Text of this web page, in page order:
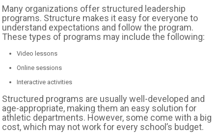
Many organizations offer structured leadership
programs. Structure makes it easy for everyone to
understand expectations and follow the program.
These types of programs may include the following:
Video lessons
Online sessions
Interactive activities
Structured programs are usually well-developed and
age-appropriate, making them an easy solution for
athletic departments. However, some come with a big
cost, which may not work for every school’s budget.